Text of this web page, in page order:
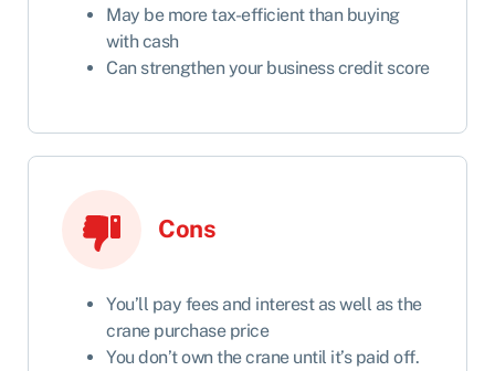
May be more tax-efficient than buying
with cash
Can strengthen your business credit score
Cons
You’ll pay fees and interest as well as the
crane purchase price
You don’t own the crane until it’s paid off.